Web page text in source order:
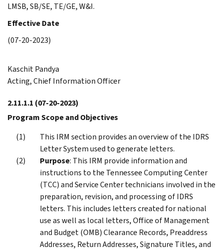
LMSB, SB/SE, TE/GE, W&I.
Effective Date
(07-20-2023)
Kaschit Pandya
Acting, Chief Information Officer
2.11.1.1 (07-20-2023)
Program Scope and Objectives
This IRM section provides an overview of the IDRS
Letter System used to generate letters.
Purpose: This IRM provide information and
instructions to the Tennessee Computing Center
(TCC) and Service Center technicians involved in the
preparation, revision, and processing of IDRS
letters. This includes letters created for national
use as well as local letters, Office of Management
and Budget (OMB) Clearance Records, Preaddress
Addresses, Return Addresses, Signature Titles, and